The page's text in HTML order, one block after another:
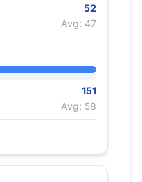
52
Avg: 47
151
Avg: 58